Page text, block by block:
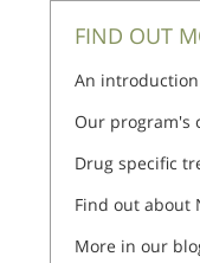
FIND OUT
An
Our program's
Drug specific
Find out about
More in our